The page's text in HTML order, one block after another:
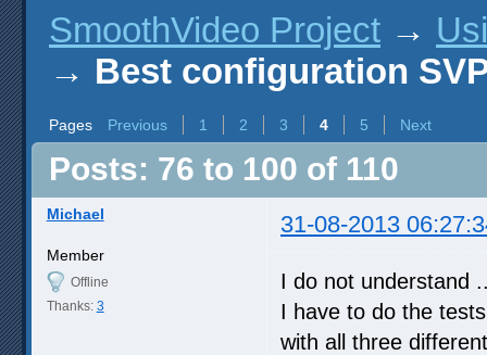
SmoothVideo Project →
→ Best configuration
Pages Previous 1 2 3 4 5 Next
Posts: 76 to 100 of 110
Michael 31-08-2013
Member
Offline
Thanks: 3
I do not understand
I have to do the
with all three